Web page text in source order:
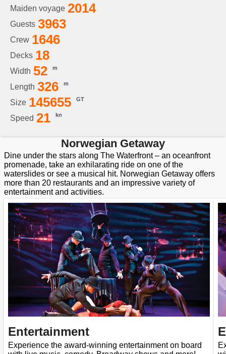
Maiden voyage 2014
Guests 3963
Crew 1646
Decks 18
Width 52 m
Length 326 m
Size 145655 GT
Speed 21 kn
Norwegian Getaway
Dine under the stars along The Waterfront – an oceanfront
promenade, take an exhilarating ride on one of the
waterslides or see a musical hit. Norwegian Getaway offers
more than 20 restaurants and an impressive variety of
entertainment and activities.
Entertainment
Experience the award-winning entertainment on board